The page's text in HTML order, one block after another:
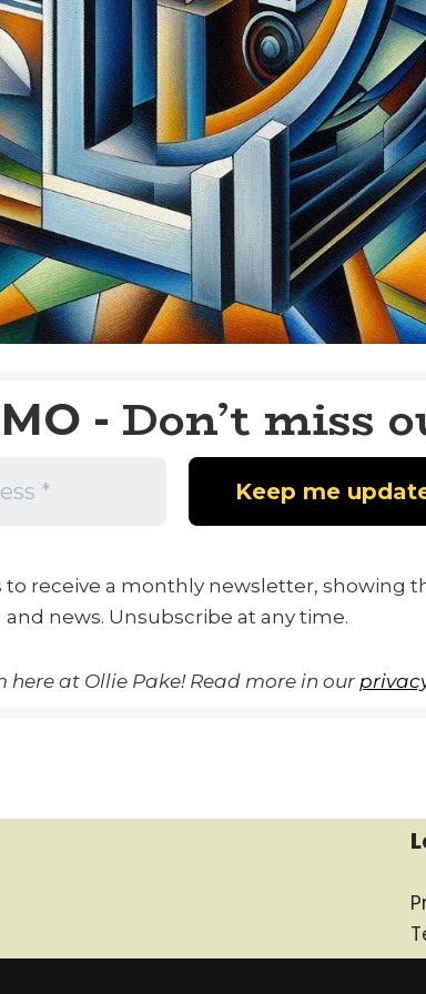
- Don’t miss
to receive a monthly newsletter, showing
and news. Unsubscribe at any time.
here at Ollie Pake! Read more in our